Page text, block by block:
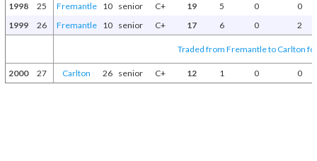
1998
25 Fremantle 10 senior C+ 19 5 0
0
1999
26 Fremantle 10 senior C+ 17 6 0 2
Traded from Fremantle to Carlton
2000 27 Carlton 26 senior C+ 12 1 0 0